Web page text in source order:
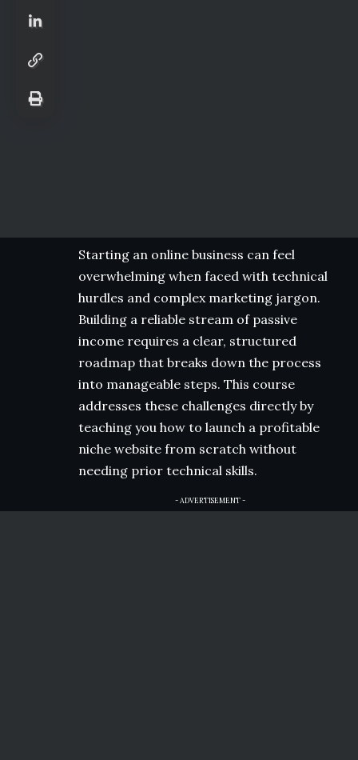
Starting an online business can feel
overwhelming when faced with technical
hurdles and complex marketing jargon.
Building a reliable stream of passive
income requires a clear, structured
roadmap that breaks down the process
into manageable steps. This course
addresses these challenges directly by
teaching you how to launch a profitable
niche website from scratch without
needing prior technical skills.
- ADVERTISEMENT -